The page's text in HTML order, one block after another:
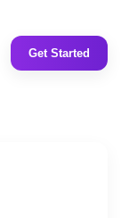
Get Started